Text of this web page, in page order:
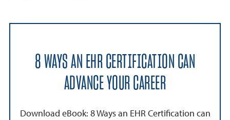
8 WAYS AN EHR CERTIFICATION CAN
ADVANCE YOUR CAREER
Download eBook: 8 Ways an EHR Certification can